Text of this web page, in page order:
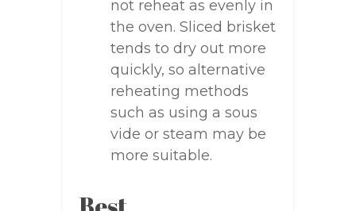
not reheat as evenly in
the oven. Sliced brisket
tends to dry out more
quickly, so alternative
reheating methods
such as using a sous
vide or steam may be
more suitable.